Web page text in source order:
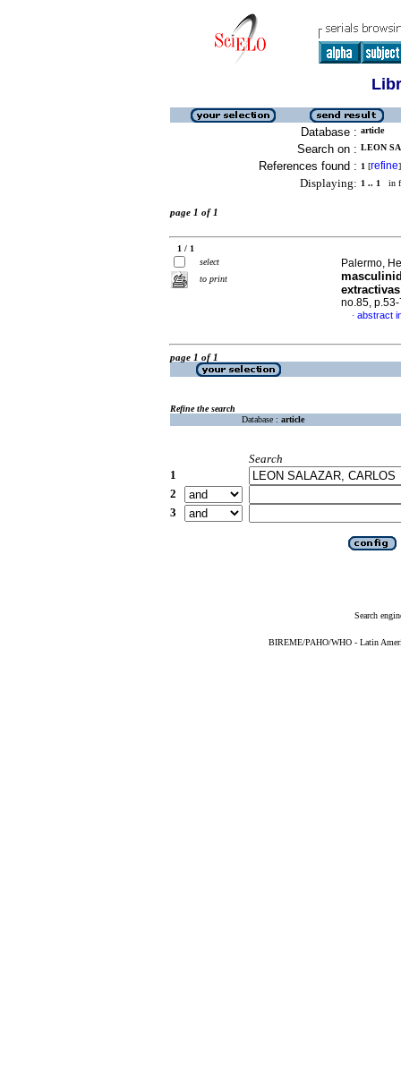
Database : article
Search on : LEON
References found : 1 [refine]
Displaying: 1 .. 1 in
page 1 of 1
1 / 1
select
to print
Palermo,
no.85,
· abstract
page 1 of 1
Refine the search
Database : article
Search
1
2
3
Search
BIREME/PAHO/WHO - Latin